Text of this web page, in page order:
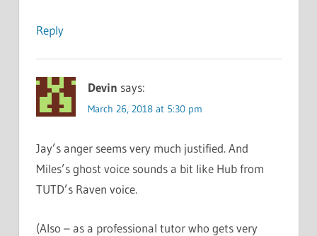
Reply
Devin says:
March 26, 2018 at 5:30 pm
Jay’s anger seems very much justified. And
Miles’s ghost voice sounds a bit like Hub from
TUTD’s Raven voice.
(Also – as a professional tutor who gets very